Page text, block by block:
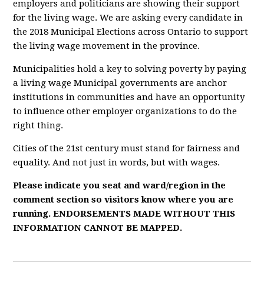
employers and politicians are showing their support
for the living wage. We are asking every candidate in
the 2018 Municipal Elections across Ontario to support
the living wage movement in the province.
Municipalities hold a key to solving poverty by paying
a living wage Municipal governments are anchor
institutions in communities and have an opportunity
to influence other employer organizations to do the
right thing.
Cities of the 21st century must stand for fairness and
equality. And not just in words, but with wages.
Please indicate you seat and ward/region in the
comment section so visitors know where you are
running. ENDORSEMENTS MADE WITHOUT THIS
INFORMATION CANNOT BE MAPPED.